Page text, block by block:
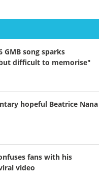
GMB song sparks
difficult to memorise"
hopeful Beatrice Nana
fans with his
video